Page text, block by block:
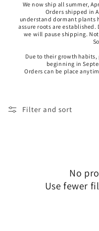
We now ship all summer,
Orders shipped in
understand dormant plants
assure roots are
we will pause shipping.
Due to their growth
beginning in
Orders can be place
Filter and sort
No
Use fewer